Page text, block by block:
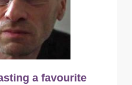
a favourite